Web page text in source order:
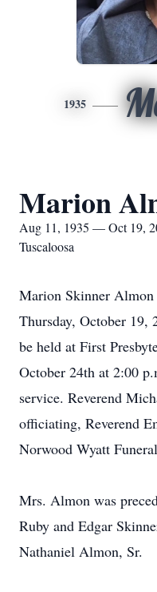
1935
Marion
Aug 11, 1935 — Oct 19,
Tuscaloosa
Marion Skinner Almon
Thursday, October
be held at First
October 24th at 2:00
service. Reverend
officiating, Reverend
Norwood Wyatt
Mrs. Almon was
Ruby and Edgar
Nathaniel Almon, Sr.